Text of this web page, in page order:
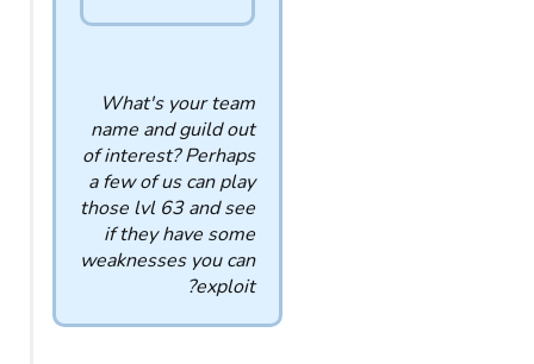
What's your team
name and guild out
of interest? Perhaps
a few of us can play
those lvl 63 and see
if they have some
weaknesses you can
exploit?